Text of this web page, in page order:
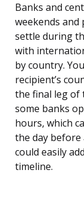
Banks and
weekends
settle during
with
by country.
recipient’s
the final leg of
some banks
hours, which
the day
could easily
timeline.